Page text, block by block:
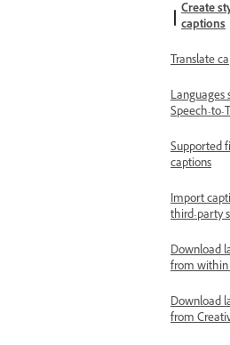
Create
captions
Translate
Languages
Speech-to-
Supported
captions
Import
third-party
Download
from
Download
from